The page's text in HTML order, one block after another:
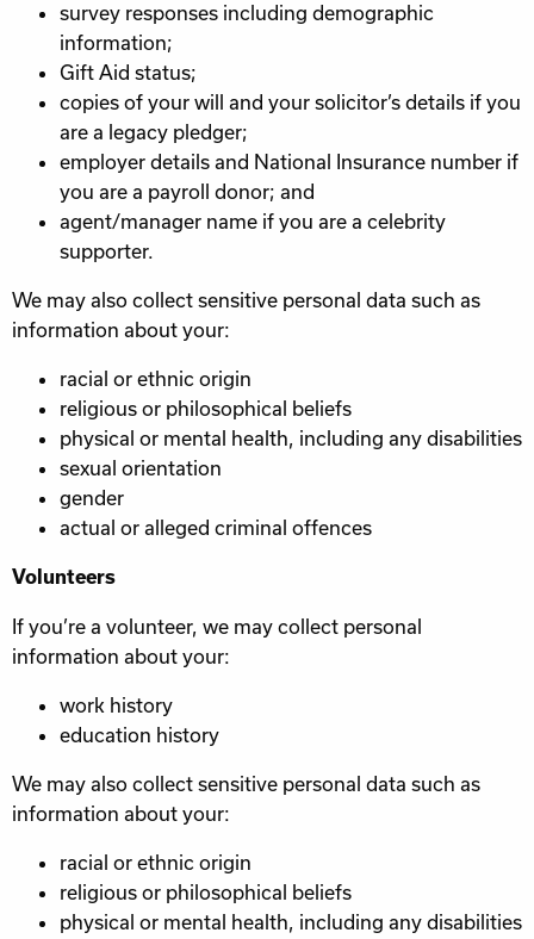
survey responses including demographic
information;
Gift Aid status;
copies of your will and your solicitor’s details if you
are a legacy pledger;
employer details and National Insurance number if
you are a payroll donor; and
agent/manager name if you are a celebrity
supporter.
We may also collect sensitive personal data such as
information about your:
racial or ethnic origin
religious or philosophical beliefs
physical or mental health, including any disabilities
sexual orientation
gender
actual or alleged criminal offences
Volunteers
If you’re a volunteer, we may collect personal
information about your:
work history
education history
We may also collect sensitive personal data such as
information about your:
racial or ethnic origin
religious or philosophical beliefs
physical or mental health, including any disabilities